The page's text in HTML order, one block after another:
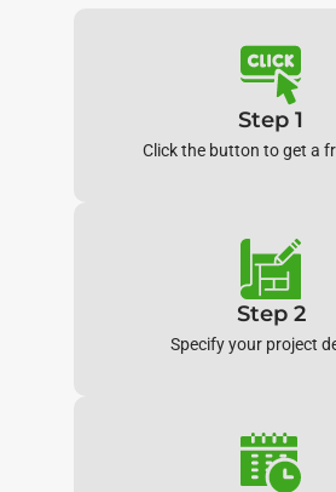
Step 1
Click the button to get a
Step 2
Specify your project